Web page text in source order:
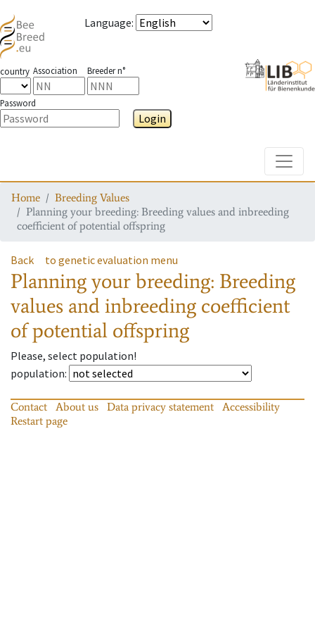
Language:
country Association Breeder n°
Password
Login
Home
Breeding Values
Planning your breeding: Breeding values and inbreeding
coefficient of potential offspring
Back to genetic evaluation menu
Planning your breeding: Breeding
values and inbreeding coefficient
of potential offspring
Please, select population!
population:
Contact About us Data privacy statement
Accessibility
Restart page